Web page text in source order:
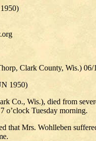
Clark County, Wis.) 06/
1950)
Co., Wis.), died from
o’clock Tuesday morning.
that Mrs. Wohlleben